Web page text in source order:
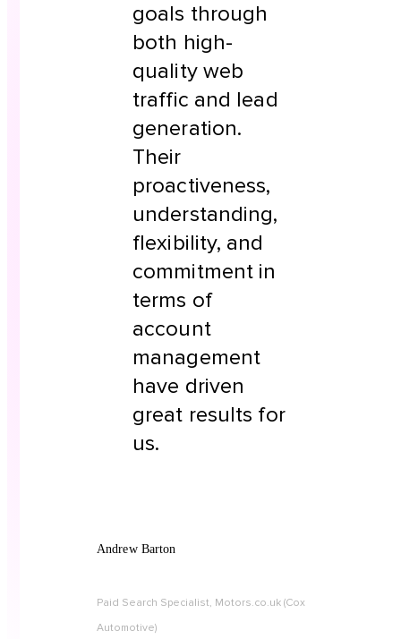
goals through
both high-
quality web
traffic and lead
generation.
Their
proactiveness,
understanding,
flexibility, and
commitment in
terms of
account
management
have driven
great results for
us.
Andrew Barton
Paid Search Specialist, Motors.co.uk (Cox
Automotive)